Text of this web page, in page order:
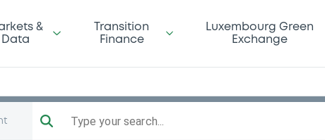
&
Data
Transition
Finance
Luxembourg Green
Exchange
Type your search...